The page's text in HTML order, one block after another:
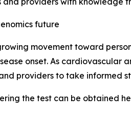
future
movement toward
onset. As cardiovascular
providers to take informed
the test can be obtained